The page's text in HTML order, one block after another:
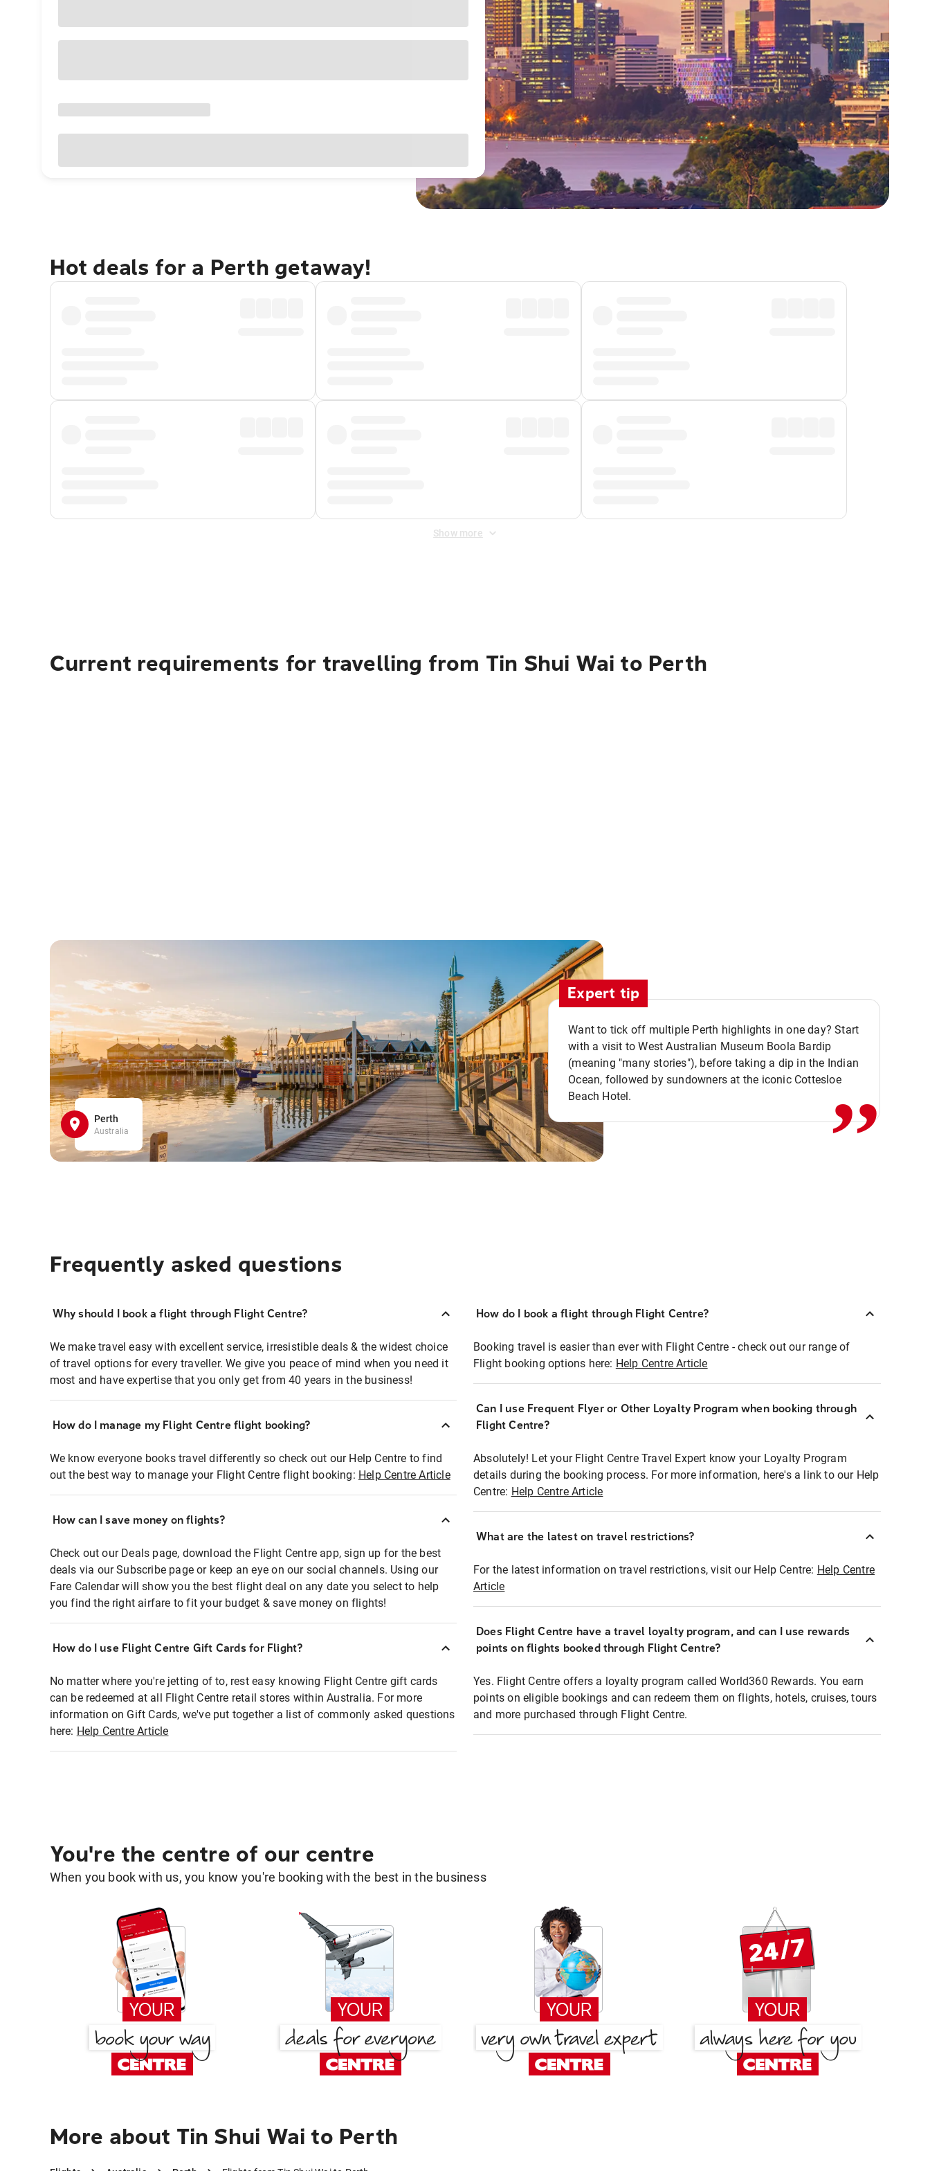
Hot deals for a Perth getaway!
Show more
Current requirements for travelling from Tin Shui Wai to Perth
Perth
Australia
Expert tip
Want to tick off multiple Perth highlights in one day? Start
with a visit to West Australian Museum Boola Bardip
(meaning "many stories"), before taking a dip in the Indian
Ocean, followed by sundowners at the iconic Cottesloe
Beach Hotel.
,,
Frequently asked questions
Why should I book a flight through Flight Centre?
We make travel easy with excellent service, irresistible deals & the widest choice
of travel options for every traveller. We give you peace of mind when you need it
most and have expertise that you only get from 40 years in the business!
How do I manage my Flight Centre flight booking?
We know everyone books travel differently so check out our Help Centre to find
out the best way to manage your Flight Centre flight booking: Help Centre Article
How can I save money on flights?
Check out our Deals page, download the Flight Centre app, sign up for the best
deals via our Subscribe page or keep an eye on our social channels. Using our
Fare Calendar will show you the best flight deal on any date you select to help
you find the right airfare to fit your budget & save money on flights!
How do I use Flight Centre Gift Cards for Flight?
No matter where you're jetting of to, rest easy knowing Flight Centre gift cards
can be redeemed at all Flight Centre retail stores within Australia. For more
information on Gift Cards, we've put together a list of commonly asked questions
here: Help Centre Article
How do I book a flight through Flight Centre?
Booking travel is easier than ever with Flight Centre - check out our range of
Flight booking options here: Help Centre Article
Can I use Frequent Flyer or Other Loyalty Program when booking through
Flight Centre?
Absolutely! Let your Flight Centre Travel Expert know your Loyalty Program
details during the booking process. For more information, here's a link to our Help
Centre: Help Centre Article
What are the latest on travel restrictions?
For the latest information on travel restrictions, visit our Help Centre: Help Centre
Article
Does Flight Centre have a travel loyalty program, and can I use rewards
points on flights booked through Flight Centre?
Yes. Flight Centre offers a loyalty program called World360 Rewards. You earn
points on eligible bookings and can redeem them on flights, hotels, cruises, tours
and more purchased through Flight Centre.
You're the centre of our centre
When you book with us, you know you're booking with the best in the business
More about Tin Shui Wai to Perth